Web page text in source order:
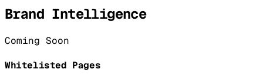
Brand Intelligence
Coming Soon
Whitelisted Pages